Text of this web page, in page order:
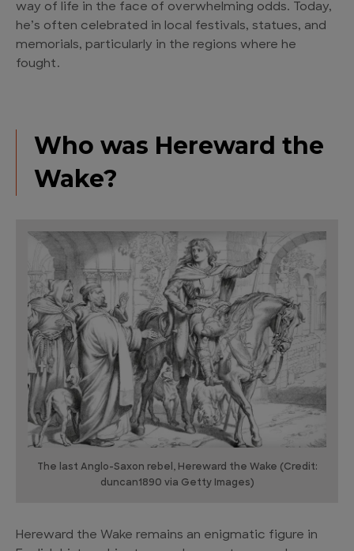
way of life in the face of overwhelming odds. Today,
he’s often celebrated in local festivals, statues, and
memorials, particularly in the regions where he
fought.
Who was Hereward the
Wake?
The last Anglo-Saxon rebel, Hereward the Wake (Credit:
duncan1890 via Getty Images)
Hereward the Wake remains an enigmatic figure in